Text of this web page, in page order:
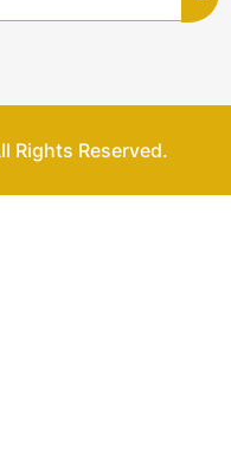
Rights Reserved.